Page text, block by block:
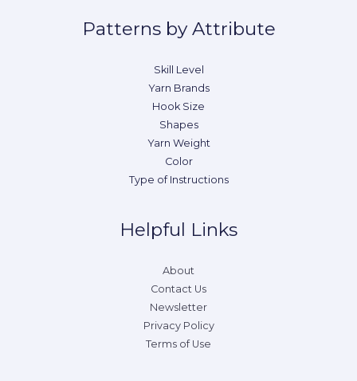
Patterns by Attribute
Skill Level
Yarn Brands
Hook Size
Shapes
Yarn Weight
Color
Type of Instructions
Helpful Links
About
Contact Us
Newsletter
Privacy Policy
Terms of Use